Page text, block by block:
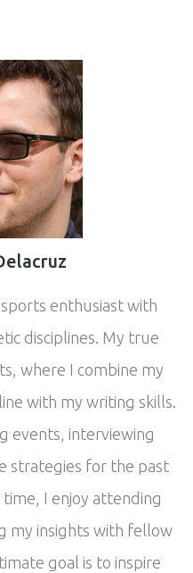
enthusiast with
disciplines. My true
where I combine my
with my writing skills.
events, interviewing
strategies for the past
I enjoy attending
my insights with fellow
goal is to inspire